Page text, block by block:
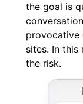
the goal is
provocative
sites. In this
the risk.